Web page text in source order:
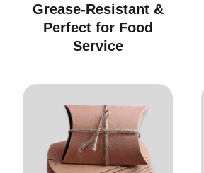
Grease-Resistant &
Perfect for Food
Service